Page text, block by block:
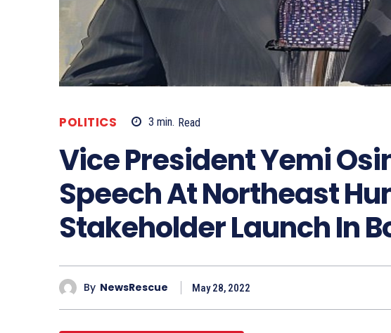
POLITICS 3 min. Read
Vice President Yemi
Speech At Northeast
Stakeholder Launch In
By NewsRescue May 28, 2022